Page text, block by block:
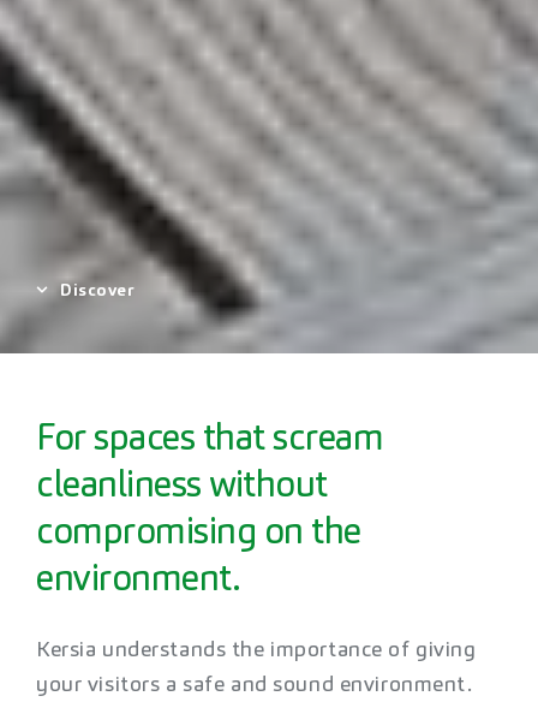
Discover
For spaces that scream
cleanliness without
compromising on the
environment.
Kersia understands the importance of giving
your visitors a safe and sound environment.